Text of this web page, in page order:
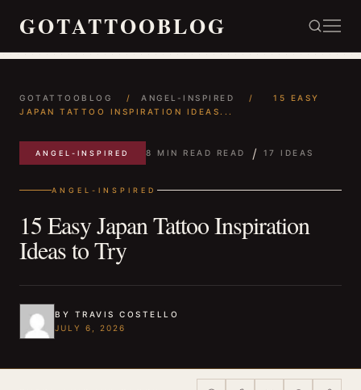
GOTATTOOBLOG
GOTATTOOBLOG / ANGEL-INSPIRED /
15 EASY
JAPAN TATTOO INSPIRATION IDEAS...
ANGEL-INSPIRED 8 MIN READ READ / 17 IDEAS
ANGEL-INSPIRED
15 Easy Japan Tattoo Inspiration
Ideas to Try
BY TRAVIS COSTELLO
JULY 6, 2026